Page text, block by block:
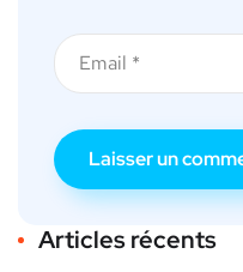
Articles récents